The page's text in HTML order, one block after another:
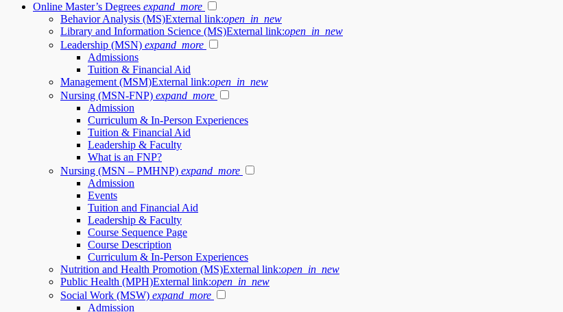
Online Master’s Degrees expand_more
Behavior Analysis (MS)External link:open_in_new
Library and Information Science (MS)External link:open_in_new
Leadership (MSN) expand_more
Admissions
Tuition & Financial Aid
Management (MSM)External link:open_in_new
Nursing (MSN-FNP) expand_more
Admission
Curriculum & In-Person Experiences
Tuition & Financial Aid
Leadership & Faculty
What is an FNP?
Nursing (MSN – PMHNP) expand_more
Admission
Events
Tuition and Financial Aid
Leadership & Faculty
Course Sequence Page
Course Description
Curriculum & In-Person Experiences
Nutrition and Health Promotion (MS)External link:open_in_new
Public Health (MPH)External link:open_in_new
Social Work (MSW) expand_more
Admission